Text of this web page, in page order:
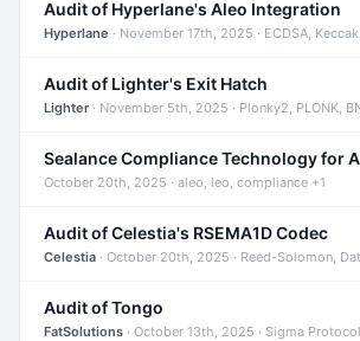
Audit of Hyperlane's Aleo Integration
Hyperlane · November 17th, 2025 · ECDSA,
Audit of Lighter's Exit Hatch
Lighter· November 5th, 2025 · Plonky2, PLONK,
October 20th, 2025 · aleo, leo, compliance +1
Audit of Celestia's RSEMA1D Codec
Celestia · October 20th, 2025 · Reed-Solomon, Data
Audit of Tongo
FatSolutions · October 13th, 2025 · Sigma Protocols, Zether,